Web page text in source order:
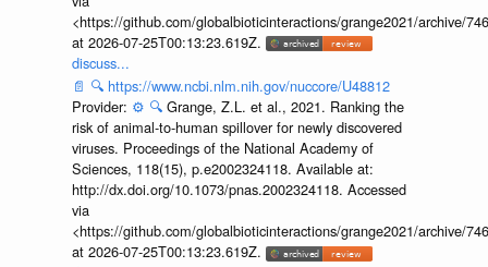
<https://github.com/globalbioticinteractions/grange2021/archive/
at 2026-07-25T00:13:23.619Z.
discuss...
📄 🔍 https://www.ncbi.nlm.nih.gov/nuccore/U48812
Provider: ⚙️ 🔍 Grange, Z.L. et al., 2021. Ranking the
risk of animal-to-human spillover for newly discovered
viruses. Proceedings of the National Academy of
Sciences, 118(15), p.e2002324118. Available at:
http://dx.doi.org/10.1073/pnas.2002324118. Accessed
via
<https://github.com/globalbioticinteractions/grange2021/archive/
at 2026-07-25T00:13:23.619Z.